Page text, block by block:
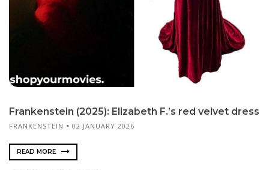
Frankenstein (2025): Elizabeth F.’s red velvet dress
FRANKENSTEIN 02 JANUARY 2026
READ MORE